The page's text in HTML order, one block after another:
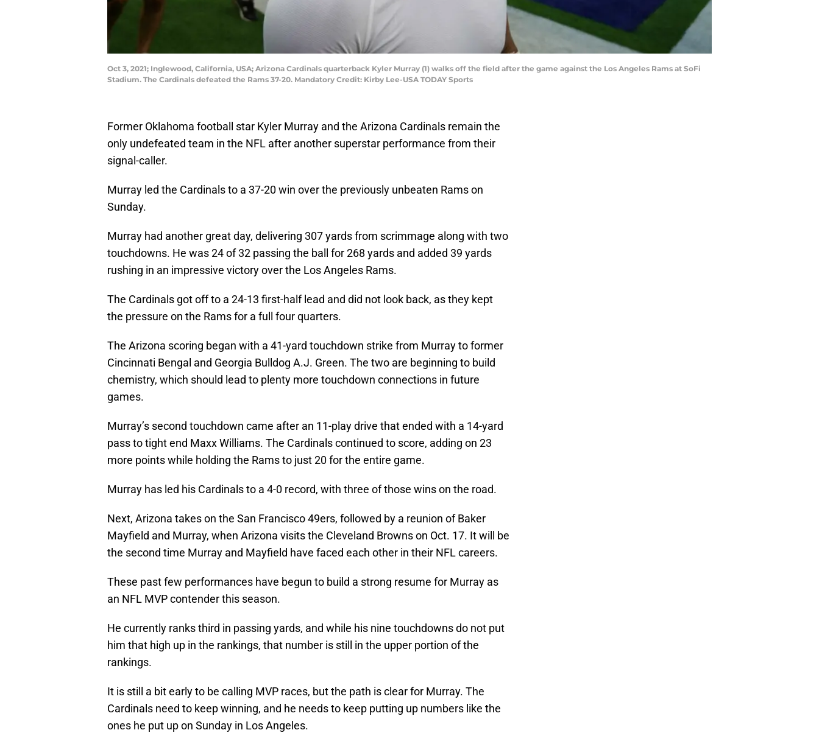
Oct 3, 2021; Inglewood, California, USA; Arizona Cardinals quarterback Kyler Murray (1) walks off the field after the game against the Los Angeles Rams at SoFi
Stadium. The Cardinals defeated the Rams 37-20. Mandatory Credit: Kirby Lee-USA TODAY Sports
Former Oklahoma football star Kyler Murray and the Arizona Cardinals remain the
only undefeated team in the NFL after another superstar performance from their
signal-caller.
Murray led the Cardinals to a 37-20 win over the previously unbeaten Rams on
Sunday.
Murray had another great day, delivering 307 yards from scrimmage along with two
touchdowns. He was 24 of 32 passing the ball for 268 yards and added 39 yards
rushing in an impressive victory over the Los Angeles Rams.
The Cardinals got off to a 24-13 first-half lead and did not look back, as they kept
the pressure on the Rams for a full four quarters.
The Arizona scoring began with a 41-yard touchdown strike from Murray to former
Cincinnati Bengal and Georgia Bulldog A.J. Green. The two are beginning to build
chemistry, which should lead to plenty more touchdown connections in future
games.
Murray’s second touchdown came after an 11-play drive that ended with a 14-yard
pass to tight end Maxx Williams. The Cardinals continued to score, adding on 23
more points while holding the Rams to just 20 for the entire game.
Murray has led his Cardinals to a 4-0 record, with three of those wins on the road.
Next, Arizona takes on the San Francisco 49ers, followed by a reunion of Baker
Mayfield and Murray, when Arizona visits the Cleveland Browns on Oct. 17. It will be
the second time Murray and Mayfield have faced each other in their NFL careers.
These past few performances have begun to build a strong resume for Murray as
an NFL MVP contender this season.
He currently ranks third in passing yards, and while his nine touchdowns do not put
him that high up in the rankings, that number is still in the upper portion of the
rankings.
It is still a bit early to be calling MVP races, but the path is clear for Murray. The
Cardinals need to keep winning, and he needs to keep putting up numbers like the
ones he put up on Sunday in Los Angeles.